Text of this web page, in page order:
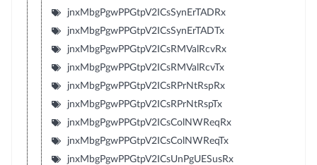
jnxMbgPgwPPGtpV2ICsSynErTADRx
jnxMbgPgwPPGtpV2ICsSynErTADTx
jnxMbgPgwPPGtpV2ICsRMValRcvRx
jnxMbgPgwPPGtpV2ICsRMValRcvTx
jnxMbgPgwPPGtpV2ICsRPrNtRspRx
jnxMbgPgwPPGtpV2ICsRPrNtRspTx
jnxMbgPgwPPGtpV2ICsColNWReqRx
jnxMbgPgwPPGtpV2ICsColNWReqTx
jnxMbgPgwPPGtpV2ICsUnPgUESusRx